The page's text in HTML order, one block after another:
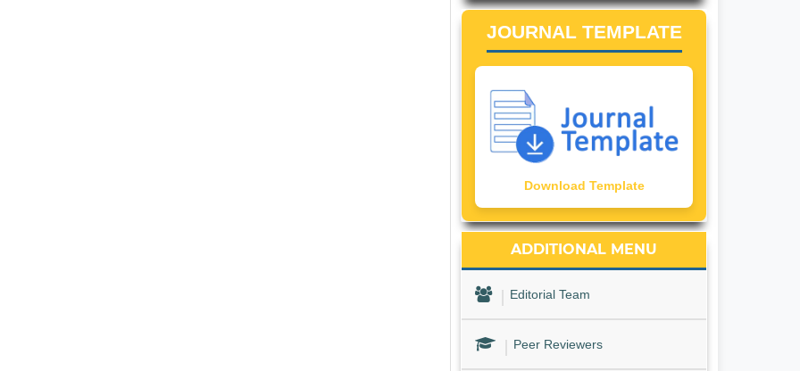
JOURNAL TEMPLATE
Download Template
ADDITIONAL MENU
Editorial Team
Peer Reviewers